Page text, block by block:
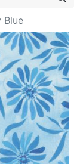
Blue